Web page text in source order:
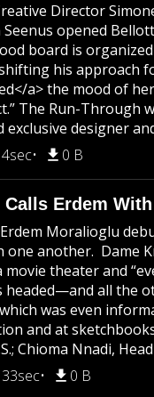
Director
Seenus opened
board is
his approach
a> the mood of
The Run-Through
designer
0 B
Erdem
Moralioglu
one another. Dame
movie theater and
all the
was even
and at
Chioma Nnadi,
0 B